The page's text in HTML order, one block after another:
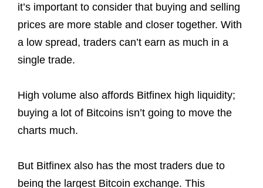
it’s important to consider that buying and selling
prices are more stable and closer together. With
a low spread, traders can’t earn as much in a
single trade.
High volume also affords Bitfinex high liquidity;
buying a lot of Bitcoins isn’t going to move the
charts much.
But Bitfinex also has the most traders due to
being the largest Bitcoin exchange. This